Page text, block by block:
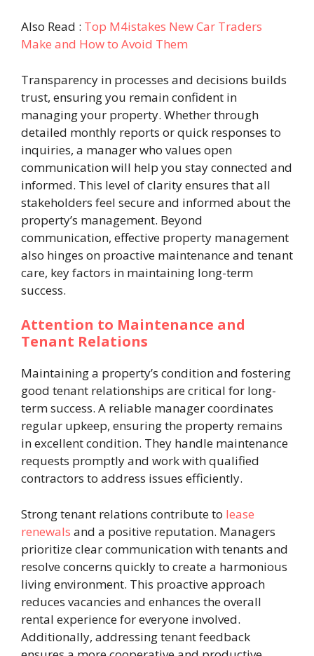
Also Read : Top M4istakes New Car Traders
Make and How to Avoid Them
Transparency in processes and decisions builds
trust, ensuring you remain confident in
managing your property. Whether through
detailed monthly reports or quick responses to
inquiries, a manager who values open
communication will help you stay connected and
informed. This level of clarity ensures that all
stakeholders feel secure and informed about the
property’s management. Beyond
communication, effective property management
also hinges on proactive maintenance and tenant
care, key factors in maintaining long-term
success.
Attention to Maintenance and
Tenant Relations
Maintaining a property’s condition and fostering
good tenant relationships are critical for long-
term success. A reliable manager coordinates
regular upkeep, ensuring the property remains
in excellent condition. They handle maintenance
requests promptly and work with qualified
contractors to address issues efficiently.
Strong tenant relations contribute to lease
renewals and a positive reputation. Managers
prioritize clear communication with tenants and
resolve concerns quickly to create a harmonious
living environment. This proactive approach
reduces vacancies and enhances the overall
rental experience for everyone involved.
Additionally, addressing tenant feedback